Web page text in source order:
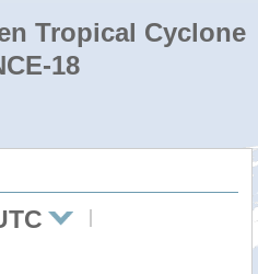
Tropical Cyclone
18